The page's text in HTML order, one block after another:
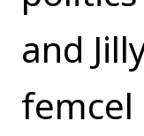
and